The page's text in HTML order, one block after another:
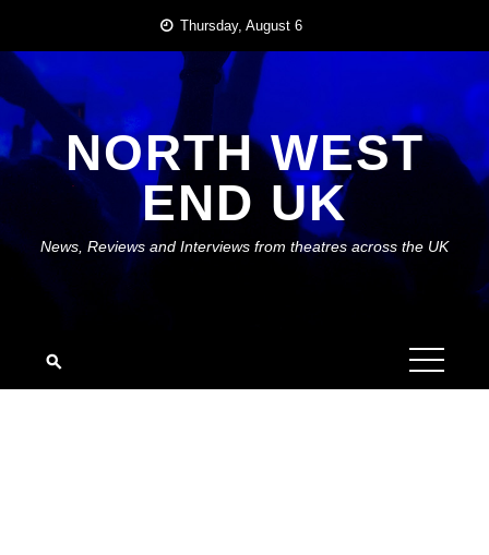
content
Thursday, August 6
NORTH WEST
END UK
News, Reviews and Interviews from theatres across the UK